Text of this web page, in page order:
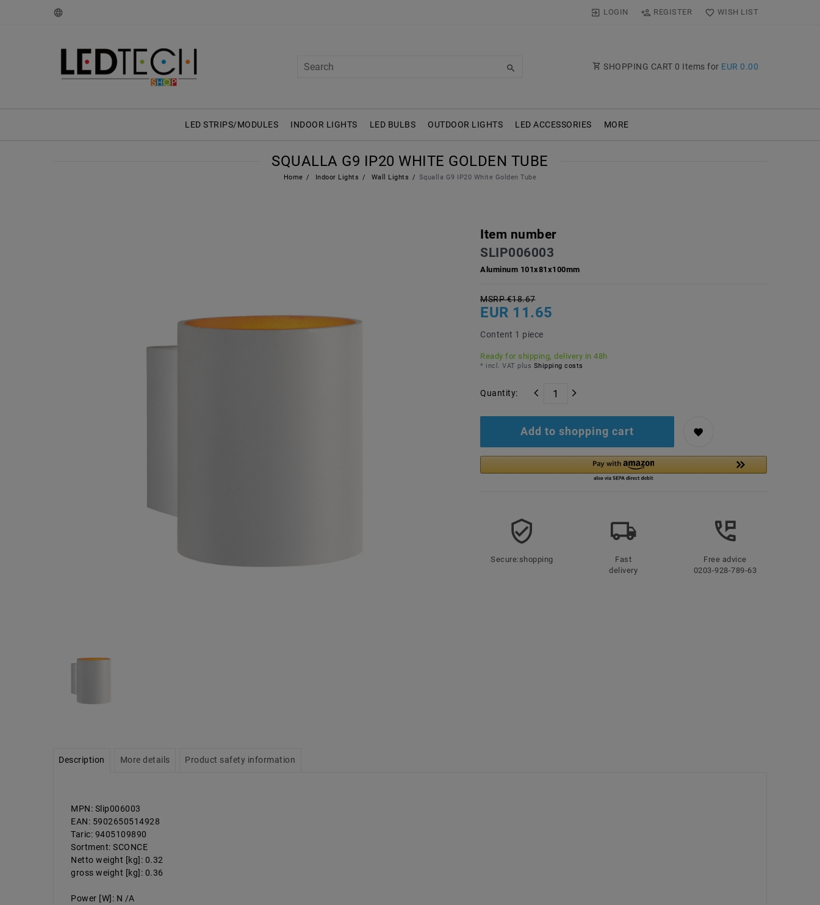
LOGIN REGISTER WISH LIST
SHOPPING CART 0 Items for EUR 0.00
LED STRIPS/MODULES INDOOR LIGHTS LED BULBS OUTDOOR LIGHTS LED ACCESSORIES MORE
SQUALLA G9 IP20 WHITE GOLDEN TUBE
Home Indoor Lights Wall Lights Squalla G9 IP20 White Golden Tube
Item number
SLIP006003
Aluminum 101x81x100mm
MSRP €18.67
EUR 11.65
Content 1 piece
Ready for shipping, delivery in 48h
* incl. VAT plus Shipping costs
Quantity:
Add to shopping cart
Secure:shopping
Fast
delivery
Free advice
0203-928-789-63
Description More details Product safety information
MPN: Slip006003
EAN: 5902650514928
Taric: 9405109890
Sortment: SCONCE
Netto weight [kg]: 0.32
gross weight [kg]: 0.36
Power [W]: N /A